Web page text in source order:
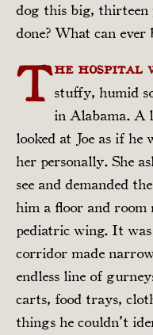
dog this big, thirteen
done? What can
T he hospital
stuffy, humid
in Alabama. A
looked at Joe as if he
her personally. She
see and demanded
him a floor and room
pediatric wing. It
corridor made
endless line of
carts, food trays,
things he couldn’t